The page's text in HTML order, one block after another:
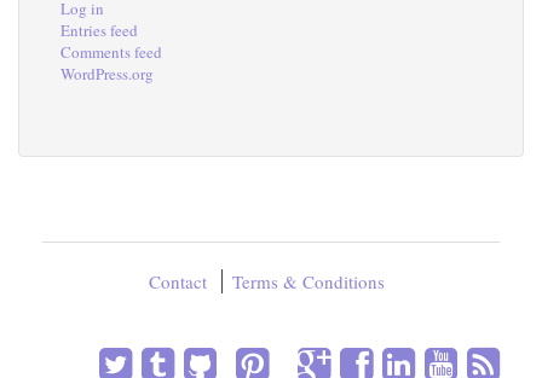
Log in
Entries feed
Comments feed
WordPress.org
Contact Terms & Conditions